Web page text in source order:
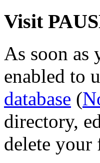
Visit
As soon as
enabled to
database (
directory,
delete your